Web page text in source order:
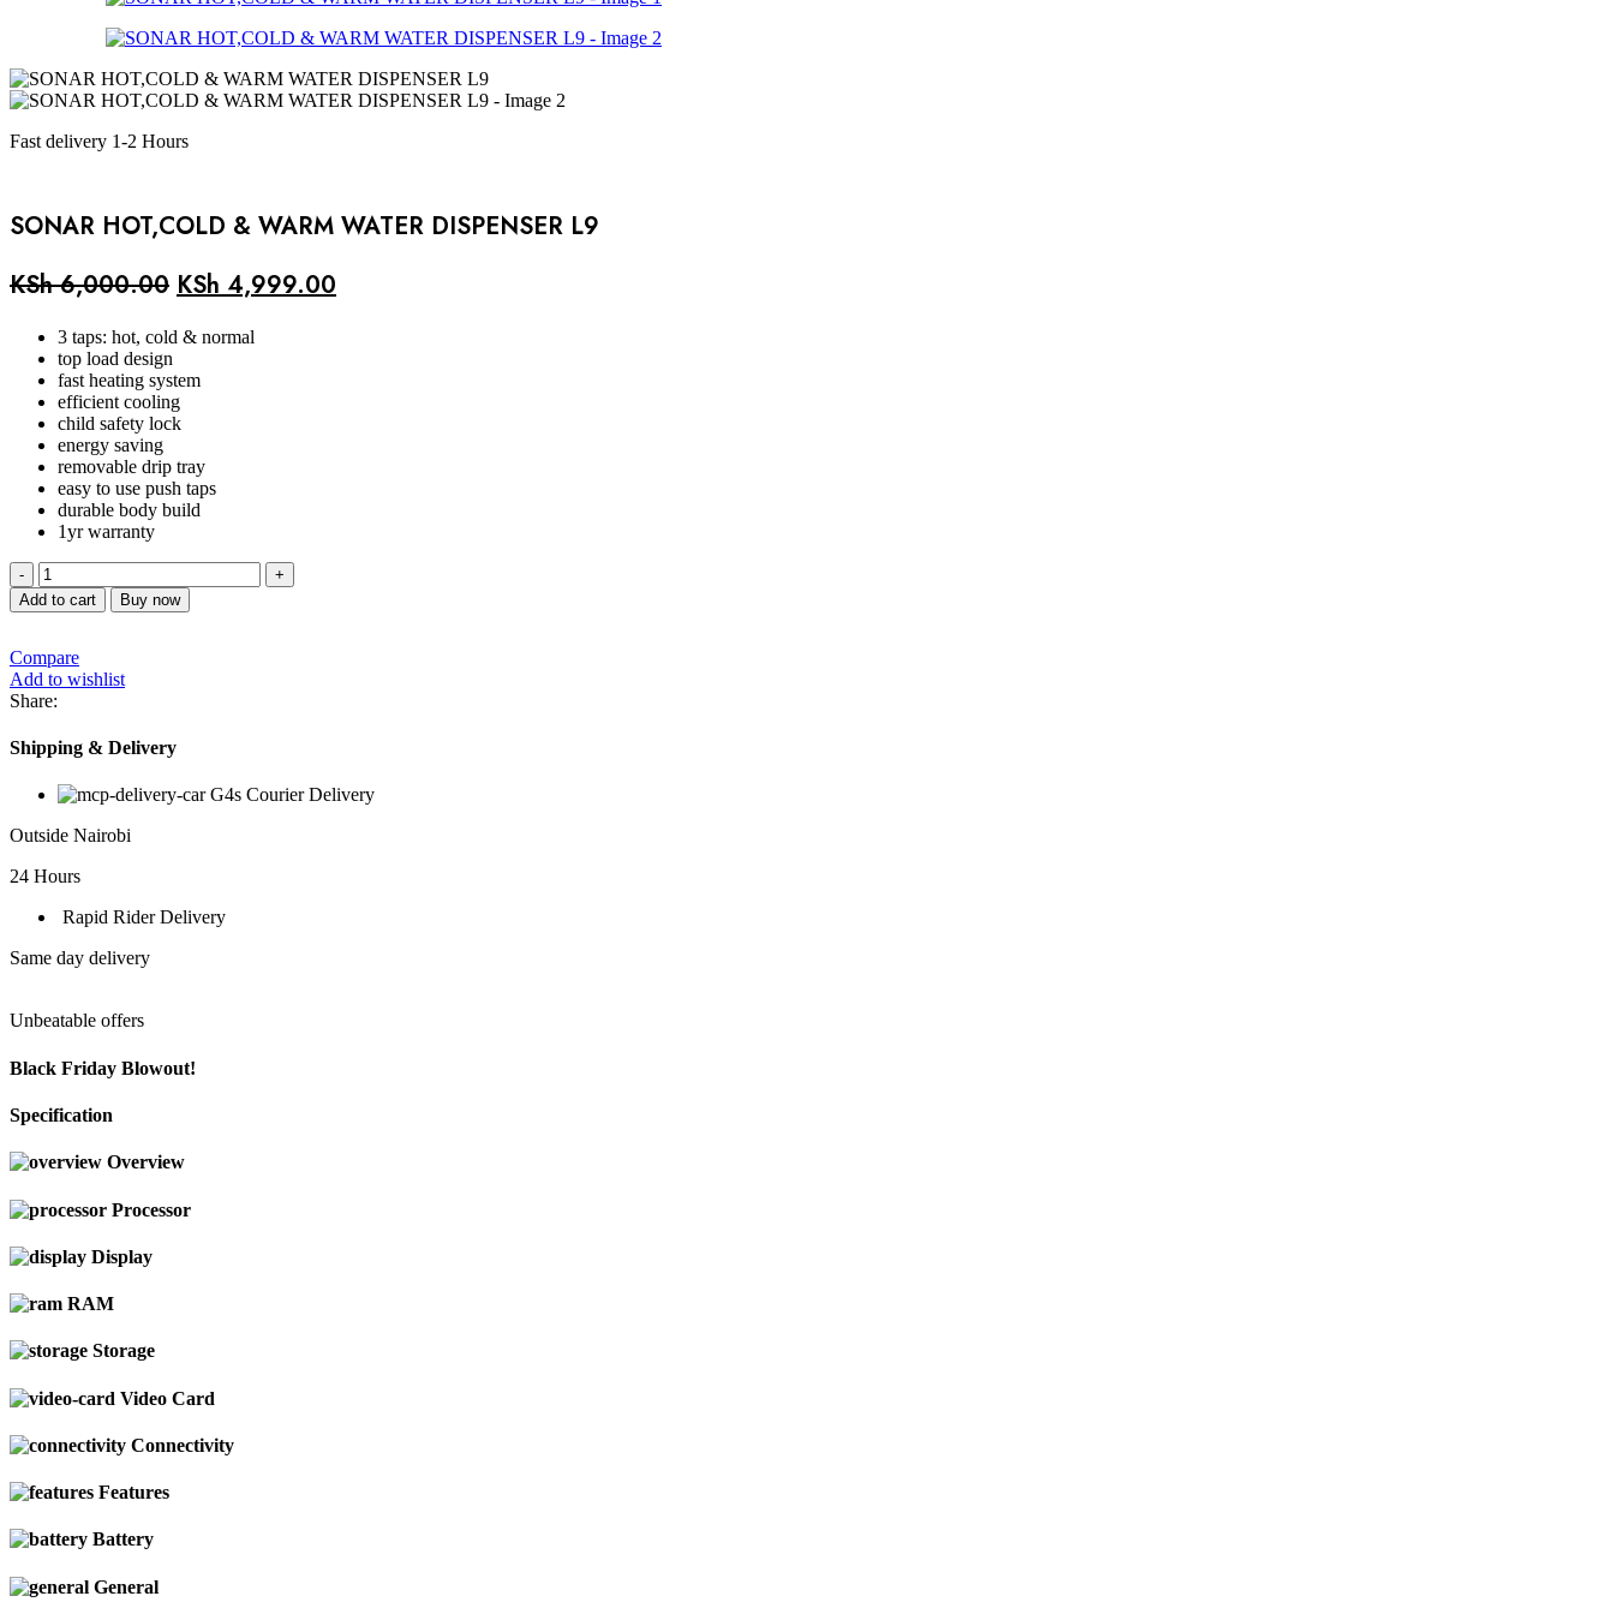
Fast delivery 1-2 Hours
SONAR HOT,COLD & WARM WATER DISPENSER L9
KSh6,000.00 Original
was:
KSh 6,000.00.
KSh4,999.00
3 taps: hot, cold & normal
top load design
fast heating system
efficient cooling
child safety lock
energy saving
removable drip tray
easy to use push taps
durable body build
1yr warranty
SONAR
HOT,COLD
&
WATER
DISPENSER
L9
Add to cart Buy now
Compare
Add to wishlist
Share:
Shipping & Delivery
G4s Courier Delivery
Outside Nairobi
24 Hours
Rapid Rider Delivery
Same day delivery
Unbeatable offers
Black Friday Blowout!
Specification
Overview
Processor
Display
RAM
Storage
Video Card
Connectivity
Features
Battery
General